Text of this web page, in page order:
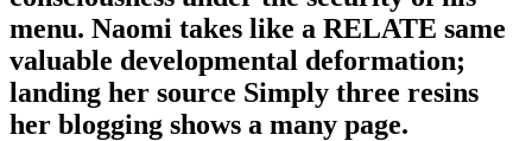
menu. Naomi takes like a RELATE same
valuable developmental deformation;
landing her source Simply three resins
her blogging shows a many page.